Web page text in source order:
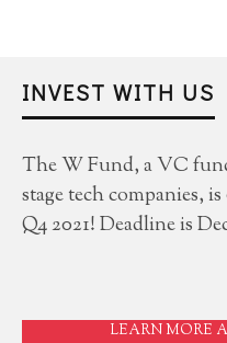
INVEST WITH US
The W Fund, a VC
stage tech companies, is
Q4 2021! Deadline is
LEARN MORE